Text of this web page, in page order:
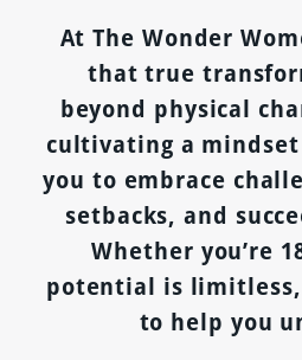
At The Wonder
that true
beyond physical
cultivating a
you to embrace
setbacks, and
Whether you’re
potential is limitless,
to help you